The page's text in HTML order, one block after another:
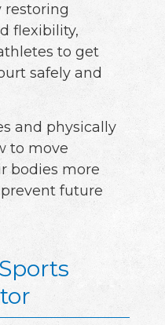
restoring
flexibility,
to get
safely and
and physically
to move
bodies more
future